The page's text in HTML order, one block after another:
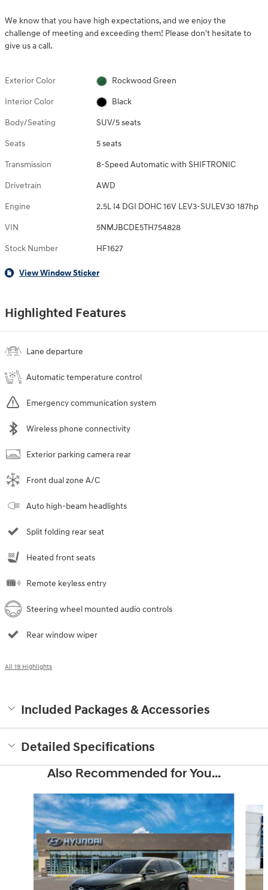
We know that you have high expectations, and we enjoy the
challenge of meeting and exceeding them! Please don't hesitate to
give us a call.
Exterior Color Rockwood Green
Interior Color Black
Body/Seating SUV/5 seats
Seats 5 seats
Transmission 8-Speed Automatic with SHIFTRONIC
Drivetrain AWD
Engine 2.5L I4 DGI DOHC 16V LEV3-SULEV30 187hp
VIN 5NMJBCDE5TH754828
Stock Number HF1627
View Window Sticker
Highlighted Features
Lane departure
Automatic temperature control
Emergency communication system
Wireless phone connectivity
Exterior parking camera rear
Front dual zone A/C
Auto high-beam headlights
Split folding rear seat
Heated front seats
Remote keyless entry
Steering wheel mounted audio controls
Rear window wiper
All 19 Highlights
Included Packages & Accessories
Detailed Specifications
Also Recommended for You...
Slide 1 of 6